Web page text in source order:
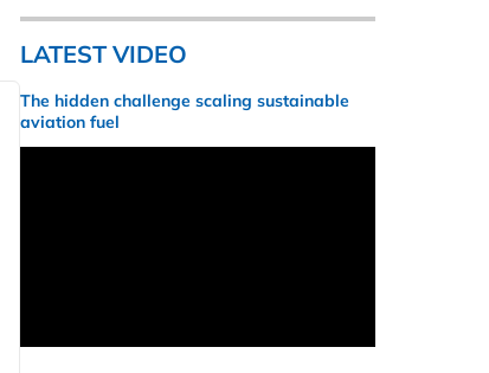
LATEST VIDEO
The hidden challenge scaling sustainable
aviation fuel